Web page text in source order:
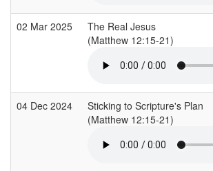
02 Mar 2025
The Real Jesus
(Matthew 12:15-21)
04 Dec 2024
Sticking to Scripture's Plan
(Matthew 12:15-21)